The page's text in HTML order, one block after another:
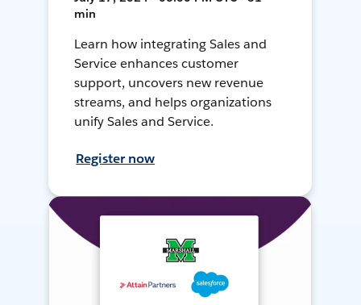
min
Learn how integrating Sales and
Service enhances customer
support, uncovers new revenue
streams, and helps organizations
unify Sales and Service.
Register now